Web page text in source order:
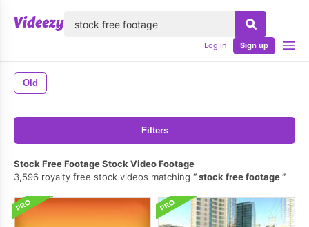
Log in Sign up
Old
Filters
Stock Free Footage Stock Video Footage
3,596 royalty free stock videos matching
stock free footage